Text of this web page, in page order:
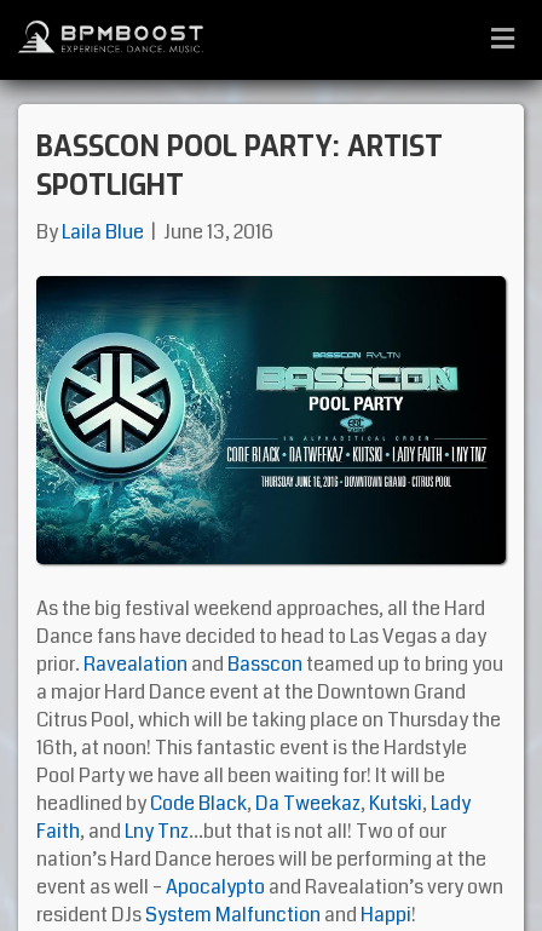
M
E
N
U
BASSCON POOL PARTY: ARTIST
SPOTLIGHT
ByLaila Blue | June 13, 2016
As the big festival weekend approaches, all the Hard
Dance fans have decided to head to Las Vegas a day
prior. Ravealation and Bassconteamed up to bring you
a major Hard Dance event at the Downtown Grand
Citrus Pool, which will be taking place on Thursday the
16th, at noon! This fantastic event is the Hardstyle
Pool Party we have all been waiting for! It will be
headlined byCode Black, Da Tweekaz, Kutski, Lady
Faith, and Lny Tnz…but that is not all! Two of our
nation’s Hard Dance heroes will be performing at the
event as well –Apocalypto and Ravealation’s very own
resident DJsSystem Malfunction and Happi!